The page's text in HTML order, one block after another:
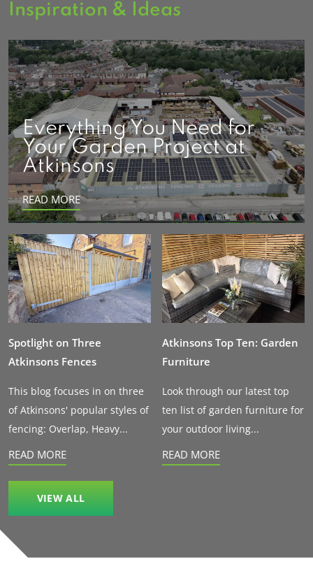
Inspiration & Ideas
Everything You Need for
Your Garden Project at
Atkinsons
READ MORE
Spotlight on Three
Atkinsons Fences
This blog focuses in on three
of Atkinsons' popular styles of
fencing: Overlap, Heavy...
READ MORE
Atkinsons Top Ten: Garden
Furniture
Look through our latest top
ten list of garden furniture for
your outdoor living...
READ MORE
VIEW ALL